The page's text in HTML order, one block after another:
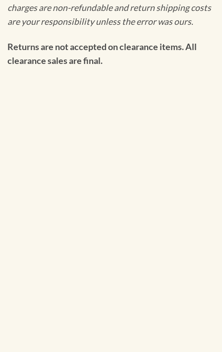
charges are non-refundable and return shipping costs
are your responsibility unless the error was ours.
Returns are not accepted on clearance items. All
clearance sales are final.